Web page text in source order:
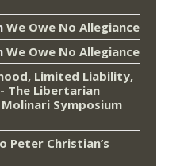
We Owe No Allegiance
We Owe No Allegiance
Limited Liability,
The Libertarian
Symposium
Peter Christian’s